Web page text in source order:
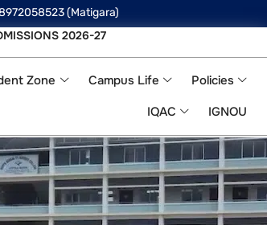
(Matigara)
2026-27
Zone Campus Life
Policies
IQAC
IGNOU